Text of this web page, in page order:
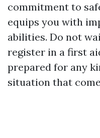
commitment to
equips you with
abilities. Do not
register in a first
prepared for any
situation that